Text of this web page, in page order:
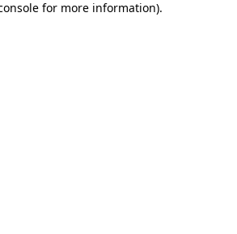
for more information).